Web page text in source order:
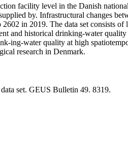
facility level in the Danish
by. Infrastructural changes
in 2019. The data set consists
and historical drinking-water
ing-water quality at high
research in Denmark.
set. GEUS Bulletin 49. 8319.